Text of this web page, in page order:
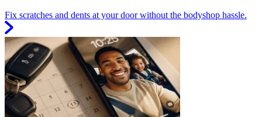
Fix scratches and dents at your door without the bodyshop hassle.